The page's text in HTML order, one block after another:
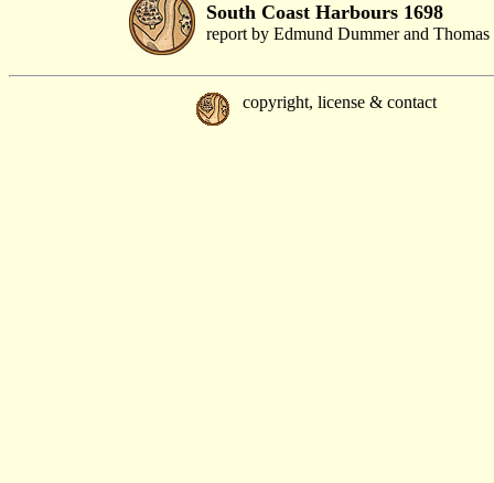
South Coast Harbours 1698
report by Edmund Dummer and